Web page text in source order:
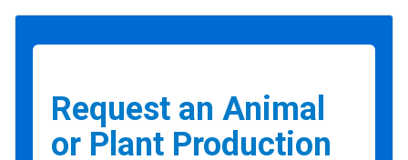
Request an Animal
or Plant Production